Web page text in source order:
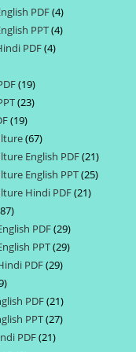
products
PDF 44
products
PPT 44
PDF 44
1919
products
2323
1919
products
6767
products
English PDF 2121
products
English PPT 2525
Hindi PDF 2121
8787
products
PDF 2929
products
PPT 2929
PDF 2929
69
products
PDF 2121
products
PPT 2727
PDF 2121